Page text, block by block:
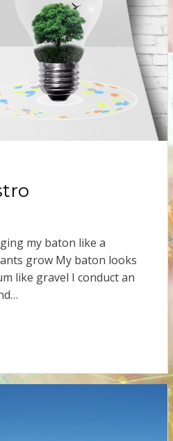
my baton like a
grow My baton looks
like gravel I conduct an